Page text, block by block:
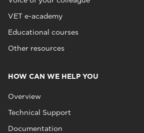
VET e-academy
Educational courses
Other resources
HOW CAN WE HELP YOU
Overview
Technical Support
Documentation